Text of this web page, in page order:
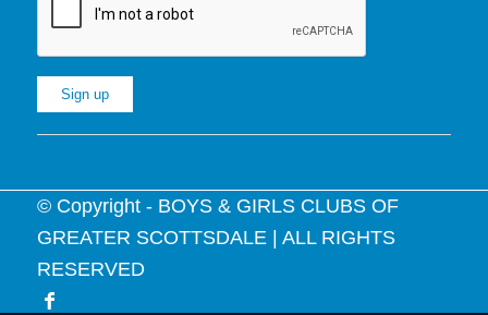
Use.
Please
leave
this
© Copyright - BOYS & GIRLS CLUBS OF
GREATER SCOTTSDALE | ALL RIGHTS
RESERVED